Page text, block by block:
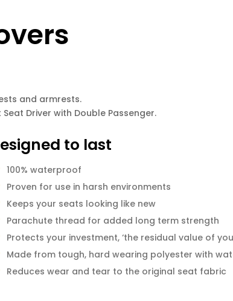
and armrests.
Driver with Double Passenger.
to last
100% waterproof
Proven for use in harsh environments
Keeps your seats looking like new
Parachute thread for added long term strength
Protects your investment, ‘the residual value of
Made from tough, hard wearing polyester with
Reduces wear and tear to the original seat fabric